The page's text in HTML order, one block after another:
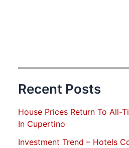
Recent Posts
House Prices Return To All-
In Cupertino
Investment Trend – Hotels